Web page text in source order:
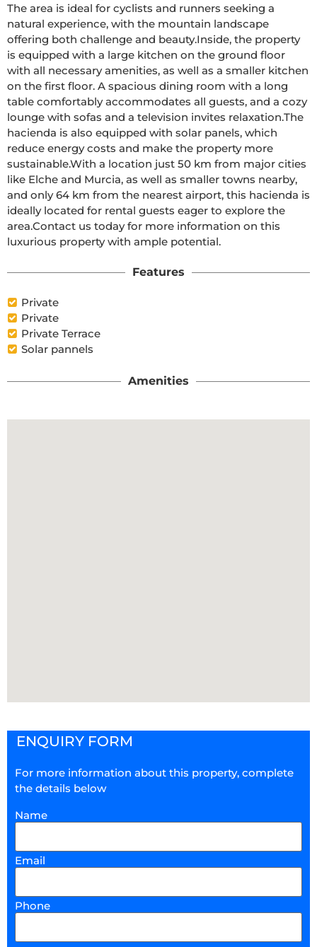
The area is ideal for cyclists and runners seeking a
natural experience, with the mountain landscape
offering both challenge and beauty.Inside, the property
is equipped with a large kitchen on the ground floor
with all necessary amenities, as well as a smaller kitchen
on the first floor. A spacious dining room with a long
table comfortably accommodates all guests, and a cozy
lounge with sofas and a television invites relaxation.The
hacienda is also equipped with solar panels, which
reduce energy costs and make the property more
sustainable.With a location just 50 km from major cities
like Elche and Murcia, as well as smaller towns nearby,
and only 64 km from the nearest airport, this hacienda is
ideally located for rental guests eager to explore the
area.Contact us today for more information on this
luxurious property with ample potential.
Features
Private
Private
Private Terrace
Solar pannels
Amenities
ENQUIRY FORM
For more information about this property, complete
the details below
Name
Email
Phone